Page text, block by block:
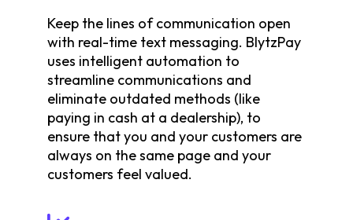
Keep the lines of communication open
with real-time text messaging. BlytzPay
uses intelligent automation to
streamline communications and
eliminate outdated methods (like
paying in cash at a dealership), to
ensure that you and your customers are
always on the same page and your
customers feel valued.